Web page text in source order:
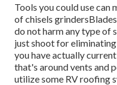
Tools you could use can
of chisels
do not harm any type of
just shoot for
you have actually
that's around vents and
utilize some RV roofing